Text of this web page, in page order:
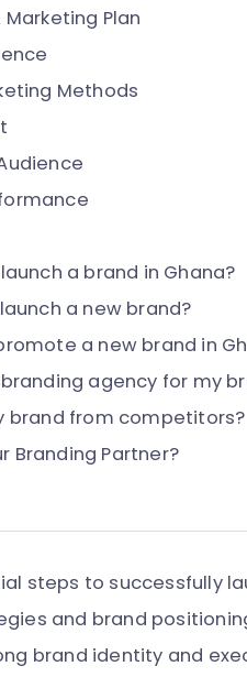
Plan
Methods
a brand in Ghana?
a new brand?
a new brand in
agency for my
brand from competitors?
Branding Partner?
steps to successfully
and brand
brand identity and